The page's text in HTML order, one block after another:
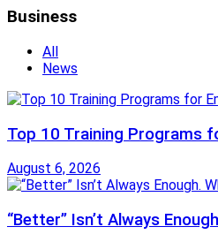
Business
All
News
Top 10 Training Programs
August 6, 2026
“Better” Isn’t Always